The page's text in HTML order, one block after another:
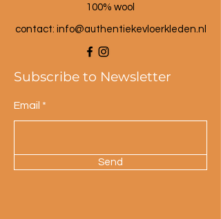
100% wool
contact: info@authentiekevloerkleden.nl
Subscribe to Newsletter
Email
Send